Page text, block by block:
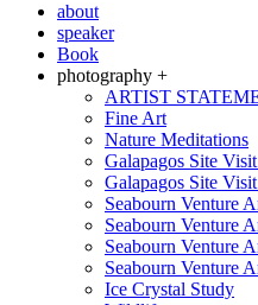
about
speaker
Book
photography +
ARTIST
Fine Art
Nature Meditations
Galapagos Site
Galapagos Site
Seabourn Venture
Seabourn Venture
Seabourn Venture
Seabourn Venture
Ice Crystal Study